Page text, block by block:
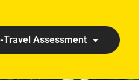
Travel Assessment